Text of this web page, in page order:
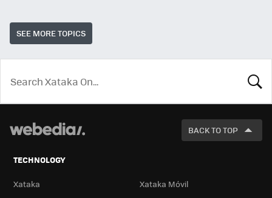
SEE MORE TOPICS
LOOK
BACK TO TOP
TECHNOLOGY
Xataka
Xataka Móvil